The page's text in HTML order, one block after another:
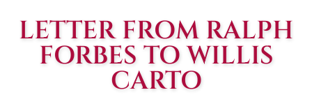
LETTER FROM RALPH
FORBES TO WILLIS
CARTO